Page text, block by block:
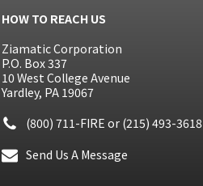
HOW TO REACH US
Ziamatic Corporation
P.O. Box 337
10 West College Avenue
Yardley, PA 19067
(800) 711-FIRE or (215) 493-3618
Send Us A Message